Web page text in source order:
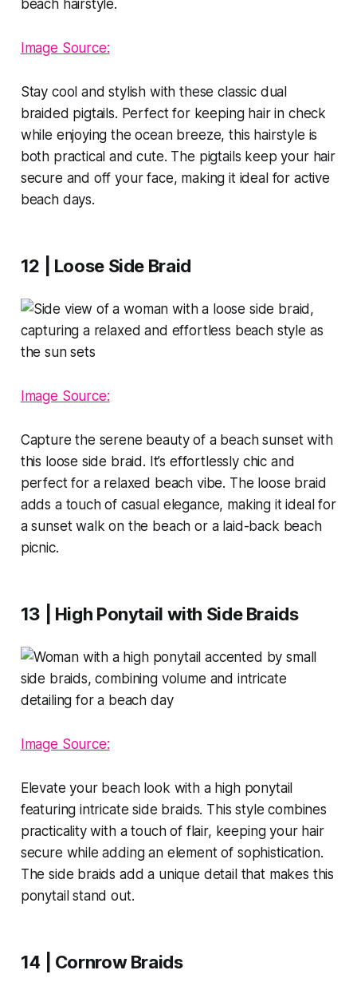
Image Source:
Stay cool and stylish with these classic dual
braided pigtails. Perfect for keeping hair in check
while enjoying the ocean breeze, this hairstyle is
both practical and cute. The pigtails keep your hair
secure and off your face, making it ideal for active
beach days.
12 | Loose Side Braid
Image Source:
Capture the serene beauty of a beach sunset with
this loose side braid. It’s effortlessly chic and
perfect for a relaxed beach vibe. The loose braid
adds a touch of casual elegance, making it ideal for
a sunset walk on the beach or a laid-back beach
picnic.
13 | High Ponytail with Side Braids
Image Source:
Elevate your beach look with a high ponytail
featuring intricate side braids. This style combines
practicality with a touch of flair, keeping your hair
secure while adding an element of sophistication.
The side braids add a unique detail that makes this
ponytail stand out.
14 | Cornrow Braids